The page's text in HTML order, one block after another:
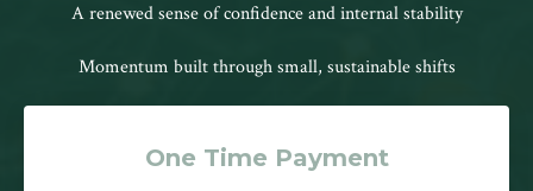
A renewed sense of confidence and internal stability
Momentum built through small, sustainable shifts
One Time Payment